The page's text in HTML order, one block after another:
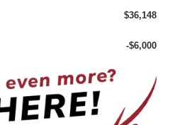
$36,148
-$6,000